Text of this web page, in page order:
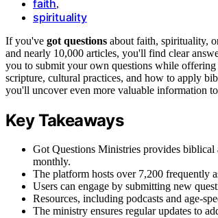
faith,
spirituality
If you've got questions about faith, spirituality,
and nearly 10,000 articles, you'll find clear
you to submit your own questions while offering
scripture, cultural practices, and how to apply
you'll uncover even more valuable information
Key Takeaways
Got Questions Ministries provides
monthly.
The platform hosts over 7,200 frequently
Users can engage by submitting new
Resources, including podcasts and age-
The ministry ensures regular updates to